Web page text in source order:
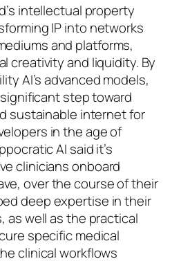
intellectual property
IP into networks
and platforms,
creativity and liquidity. By
AI’s advanced models,
step toward
sustainable internet for
in the age of
AI said it’s
clinicians onboard
over the course of their
deep expertise in their
as well as the practical
specific medical
clinical workflows